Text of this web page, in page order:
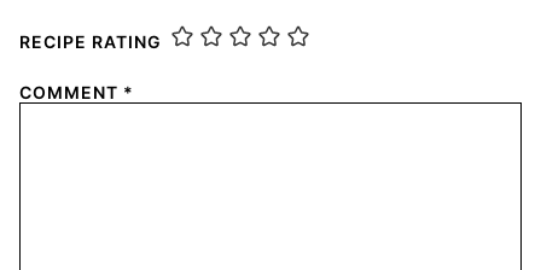
RECIPE RATING
COMMENT *